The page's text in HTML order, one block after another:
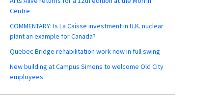
Centre
COMMENTARY: Is La Caisse investment in U.K. nuclear
plant an example for Canada?
Quebec Bridge rehabilitation work now in full swing
New building at Campus Simons to welcome Old City
employees